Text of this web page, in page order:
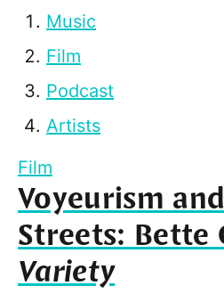
Music
Film
Podcast
Artists
Film
Voyeurism
Streets: Bette
Variety